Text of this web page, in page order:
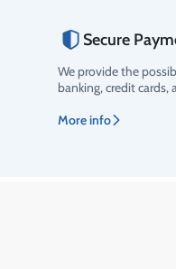
Rating
Secure
We provide the
banking, credit cards,
More info